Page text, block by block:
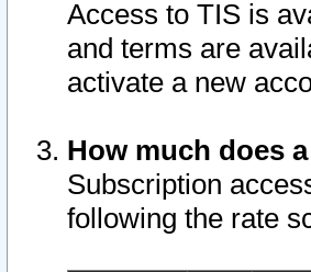
Access to TIS is
and terms are
activate a new
How much does
Subscription
following the rate